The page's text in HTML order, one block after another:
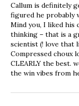
Callum is definitely
figured he probably
Mind you, I liked
thinking – that is a
scientist (! love that
Compressed choux
CLEARLY the best.
the win vibes from